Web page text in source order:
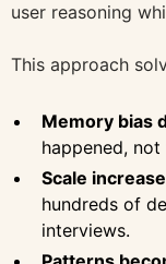
user reasoning
This approach
Memory bias
happened,
Scale
hundreds of
interviews.